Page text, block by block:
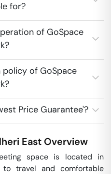
for?
of GoSpace
of GoSpace
Price Guarantee'?
East Overview
space is located in
to travel and comfortable